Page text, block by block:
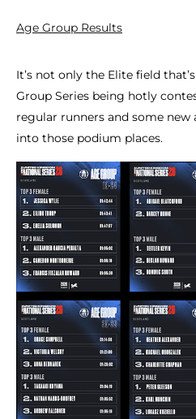
Age Group Results
It’s not only the Elite field
Group Series being hotly
regular runners and some
into those podium places.